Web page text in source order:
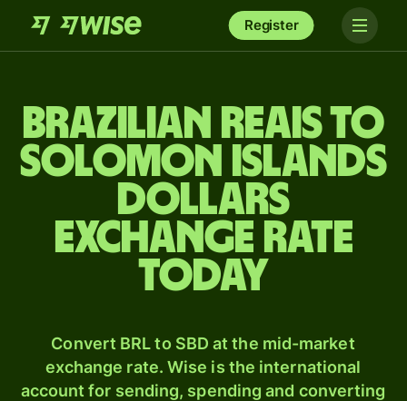
Register
Brazilian reais to
Solomon Islands
dollars
exchange rate
today
Convert BRL to SBD at the mid-market
exchange rate. Wise is the international
account for sending, spending and converting